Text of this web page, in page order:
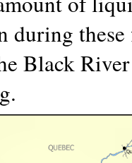
during
Black